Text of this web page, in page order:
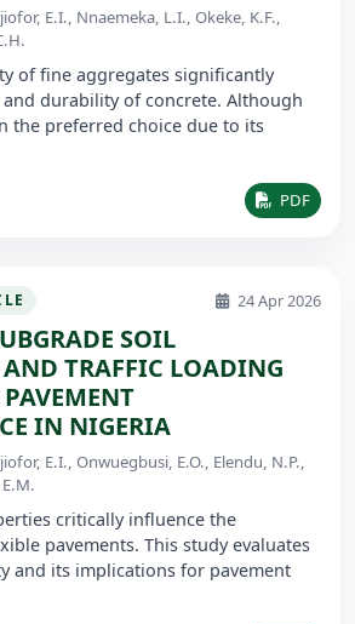
E.I., Nnaemeka, L.I., Okeke, K.F.,
of fine aggregates significantly
durability of concrete. Although
the preferred choice due to its
PDF
24 Apr 2026
SOIL
TRAFFIC LOADING
IN NIGERIA
E.I., Onwuegbusi, E.O., Elendu, N.P.,
critically influence the
pavements. This study evaluates
and its implications for pavement